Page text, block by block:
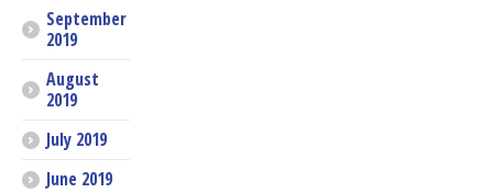
September
2019
August
2019
July 2019
June 2019